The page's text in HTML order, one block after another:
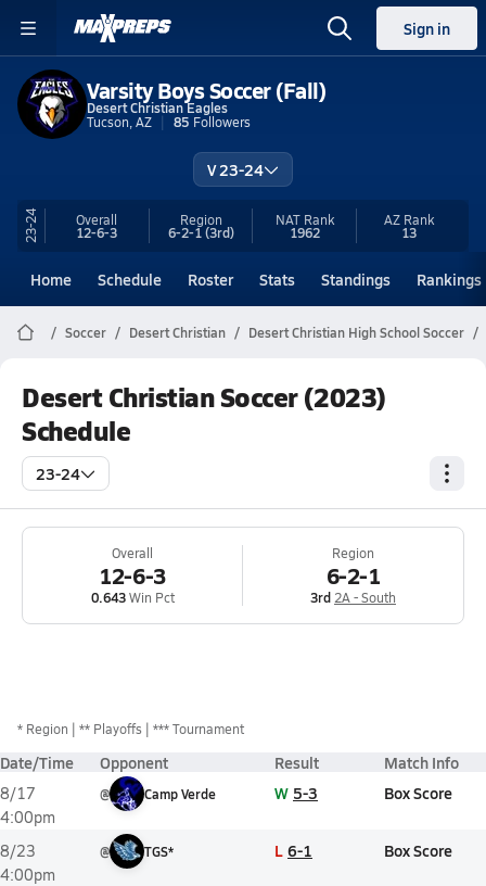
Sign in
Varsity Boys Soccer (Fall)
Desert Christian Eagles
Tucson, AZ
85 Followers
V 23-24
23-24 Overall
12-6-3
Region
6-2-1(3rd)
NAT Rank
1962
AZRank
13
Home Schedule Roster Stats Standings Rankings
Soccer Desert Christian Desert Christian High School Soccer
Desert Christian Soccer (2023)
Schedule
23-24
Overall
12-6-3
0.643Win Pct
Region
6-2-1
3rd 2A - South
* Region ** Playoffs *** Tournament
Date/Time Opponent Result Match Info
8/17
4:00pm
@ Camp Verde W 5-3 Box Score
8/23
4:00pm
@ TGS* L 6-1 Box Score